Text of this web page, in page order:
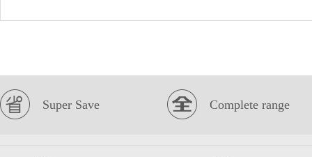
Super Save Complete range